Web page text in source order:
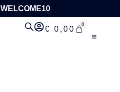
WELCOME10
€ 0,00
0